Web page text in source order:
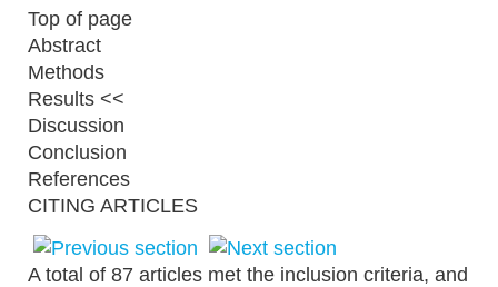
Top of page
Abstract
Methods
Results <<
Discussion
Conclusion
References
CITING ARTICLES
A total of 87 articles met the inclusion criteria, and